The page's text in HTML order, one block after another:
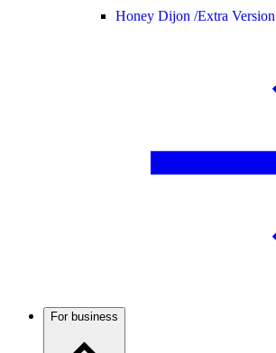
Honey Dijon /Extra Version
For business